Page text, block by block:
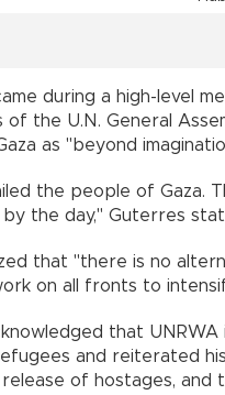
during a high-level
of the U.N. General
as "beyond
the people of Gaza.
the day," Guterres
that "there is no
on all fronts to
that
and reiterated
release of hostages,